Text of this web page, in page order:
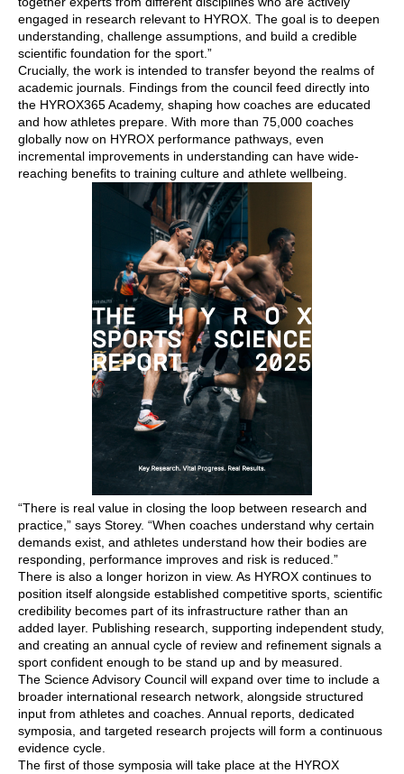
engaged in research relevant to HYROX. The goal is to deepen
understanding, challenge assumptions, and build a credible
scientific foundation for the sport.”
Crucially, the work is intended to transfer beyond the realms of
academic journals. Findings from the council feed directly into
the HYROX365 Academy, shaping how coaches are educated
and how athletes prepare. With more than 75,000 coaches
globally now on HYROX performance pathways, even
incremental improvements in understanding can have wide-
reaching benefits to training culture and athlete wellbeing.
“There is real value in closing the loop between research and
practice,” says Storey. “When coaches understand why certain
demands exist, and athletes understand how their bodies are
responding, performance improves and risk is reduced.”
There is also a longer horizon in view. As HYROX continues to
position itself alongside established competitive sports, scientific
credibility becomes part of its infrastructure rather than an
added layer. Publishing research, supporting independent study,
and creating an annual cycle of review and refinement signals a
sport confident enough to be stand up and by measured.
The Science Advisory Council will expand over time to include a
broader international research network, alongside structured
input from athletes and coaches. Annual reports, dedicated
symposia, and targeted research projects will form a continuous
evidence cycle.
The first of those symposia will take place at the HYROX